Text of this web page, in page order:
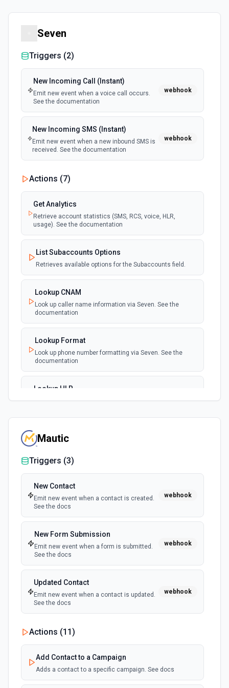
Seven
Triggers (2)
New Incoming Call (Instant)
Emit new event when a voice call occurs.
See the documentation
webhook
New Incoming SMS (Instant)
Emit new event when a new inbound SMS is
received. See the documentation
webhook
Actions (7)
Get Analytics
Retrieve account statistics (SMS, RCS, voice, HLR,
usage). See the documentation
List Subaccounts Options
Retrieves available options for the Subaccounts field.
Lookup CNAM
Look up caller name information via Seven. See the
documentation
Lookup Format
Look up phone number formatting via Seven. See the
documentation
Lookup HLR
Look up home location register information via Seven.
Make TTS Call
documentation
Send SMS
Send SMS via Seven. See the documentation
Mautic
Triggers (3)
New Contact
Emit new event when a contact is created.
See the docs
webhook
New Form Submission
Emit new event when a form is submitted.
See the docs
webhook
Updated Contact
Emit new event when a contact is updated.
See the docs
webhook
Actions (11)
Add Contact to a Campaign
Adds a contact to a specific campaign. See docs